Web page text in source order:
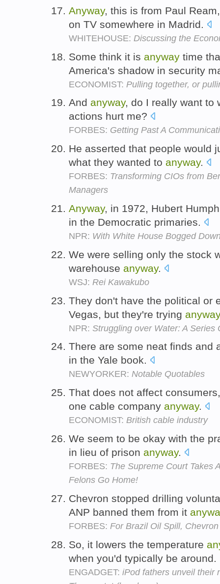
Anyway, this is from Paul
on TV somewhere in Madrid.
WHITEHOUSE: Discussing the
Some think it is anyway time
America's shadow in security
ECONOMIST: Pulling together, or
And anyway, do I really want to
actions hurt me?
FORBES: Getting Past A
He asserted that people would
what they wanted to anyway.
FORBES: Transforming CIOs from
Managers
Anyway, in 1972, Hubert
in the Democratic primaries.
NPR: With White House Bogged
We were selling only the stock
warehouse anyway.
WSJ: Rei Kawakubo
They don't have the political or
Vegas, but they're trying anyway
NPR: Struggling over Water: A Series
There are some neat finds and
in the Yale book.
NEWYORKER: Notable Quotables
That does not affect
one cable company anyway.
ECONOMIST: British cable industry
We seem to be okay with the
in lieu of prison anyway.
FORBES: The Supreme Court Takes
Felons Go Home!
Chevron stopped drilling
ANP banned them from it
FORBES: For Brazil Oil Spill,
So, it lowers the temperature
when you'd typically be around.
ENGADGET: iPod fathers unveil their